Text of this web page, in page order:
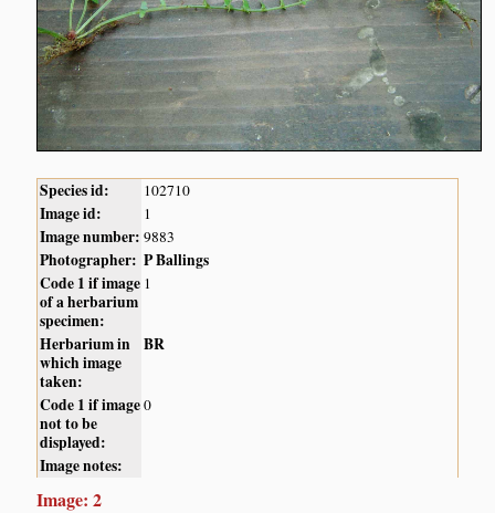
Species id: 102710
Image id: 1
Image number: 9883
Photographer: P Ballings
Code 1 if image
of a herbarium
specimen:
1
Herbarium in
which image
taken:
BR
Code 1 if image
not to be
displayed:
0
Image notes:
Image: 2